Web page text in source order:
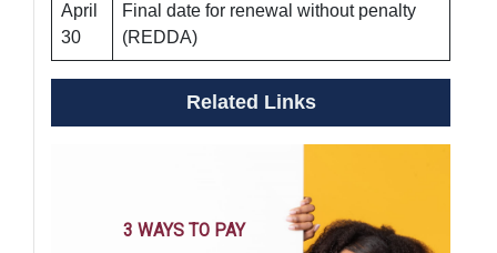
April
30
Final date for renewal without penalty
(REDDA)
Related Links
3 WAYS TO PAY